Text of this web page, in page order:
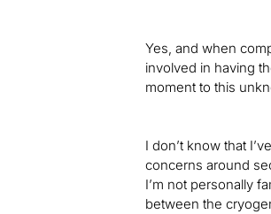
Yes, and when
involved in having
moment to this
I don’t know that
concerns around
I’m not personally
between the